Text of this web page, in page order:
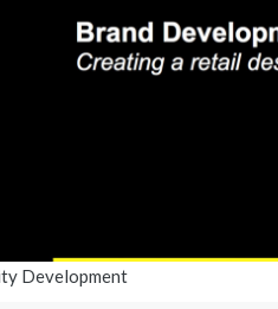
Development